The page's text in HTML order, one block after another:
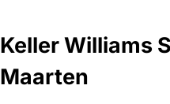
Keller Williams
Maarten